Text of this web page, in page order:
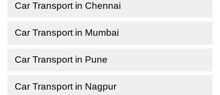
Car Transport in Chennai
Car Transport in Mumbai
Car Transport in Pune
Car Transport in Nagpur